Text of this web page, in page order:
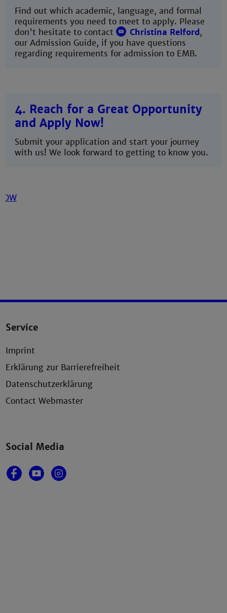
Find out which academic, language, and formal
requirements you need to meet to apply. Please
don't hesitate to contact
Christina Relford,
our Admission Guide, if you have questions
regarding requirements for admission to EMB.
4. Reach for a Great Opportunity
and Apply Now!
Submit your application and start your journey
with us! We look forward to getting to know you.
Service
Imprint
Erklärung zur Barrierefreiheit
Datenschutzerklärung
Contact Webmaster
Social Media